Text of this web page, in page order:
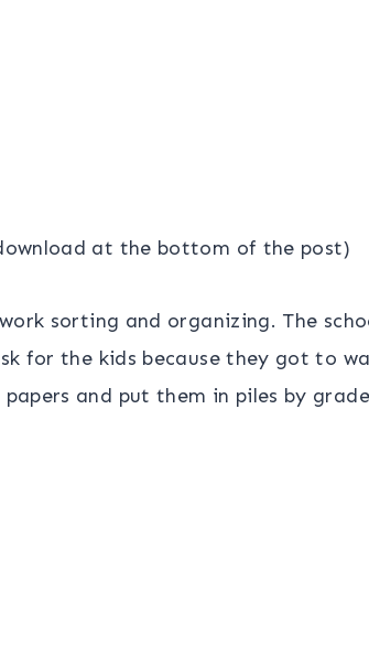
at the bottom of the post)
sorting and organizing. The
for the kids because they got to
and put them in piles by